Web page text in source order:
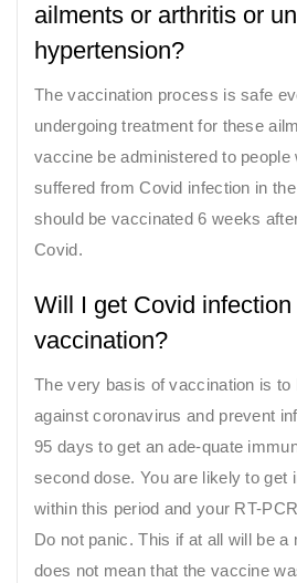
ailments or arthritis or
hypertension?
The vaccination process is safe
undergoing treatment for these
vaccine be administered to people
suffered from Covid infection in
should be vaccinated 6 weeks
Covid.
Will I get Covid infection
vaccination?
The very basis of vaccination is to
against coronavirus and prevent
95 days to get an ade-quate
second dose. You are likely to get
within this period and your RT-
Do not panic. This if at all will be a
does not mean that the vaccine